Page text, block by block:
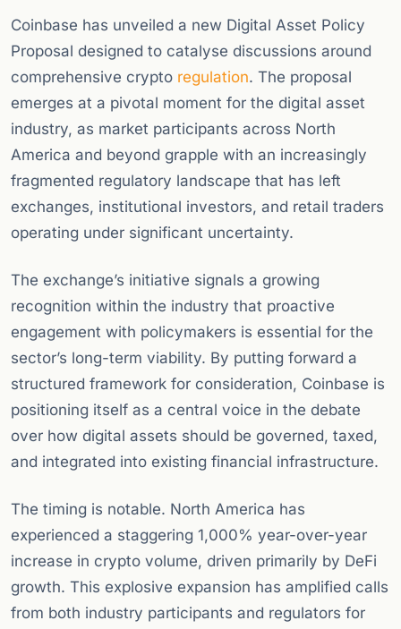
Coinbase has unveiled a new Digital Asset Policy
Proposal designed to catalyse discussions around
comprehensive crypto regulation. The proposal
emerges at a pivotal moment for the digital asset
industry, as market participants across North
America and beyond grapple with an increasingly
fragmented regulatory landscape that has left
exchanges, institutional investors, and retail traders
operating under significant uncertainty.
The exchange’s initiative signals a growing
recognition within the industry that proactive
engagement with policymakers is essential for the
sector’s long-term viability. By putting forward a
structured framework for consideration, Coinbase is
positioning itself as a central voice in the debate
over how digital assets should be governed, taxed,
and integrated into existing financial infrastructure.
The timing is notable. North America has
experienced a staggering 1,000% year-over-year
increase in crypto volume, driven primarily by DeFi
growth. This explosive expansion has amplified calls
from both industry participants and regulators for